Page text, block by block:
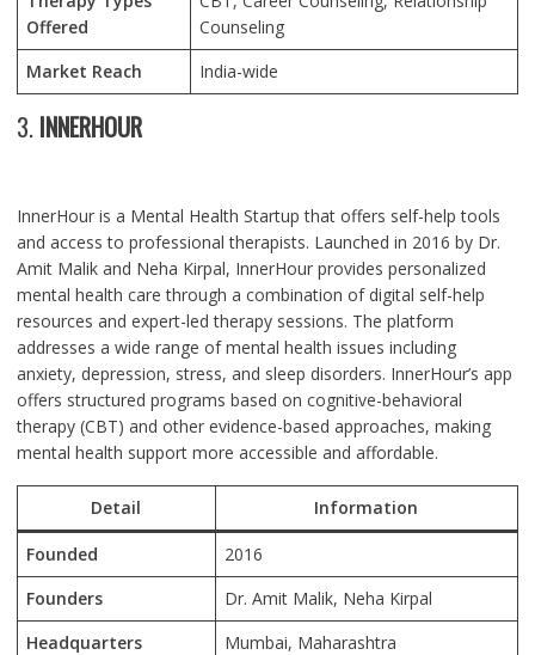
Offered
Counseling
Market Reach
India-wide
3. INNERHOUR
InnerHour is a Mental Health Startup that offers self-help tools
and access to professional therapists. Launched in 2016 by Dr.
Amit Malik and Neha Kirpal, InnerHour provides personalized
mental health care through a combination of digital self-help
resources and expert-led therapy sessions. The platform
addresses a wide range of mental health issues including
anxiety, depression, stress, and sleep disorders. InnerHour’s app
offers structured programs based on cognitive-behavioral
therapy (CBT) and other evidence-based approaches, making
mental health support more accessible and affordable.
Detail Information
Founded
2016
Founders
Dr. Amit Malik, Neha Kirpal
Headquarters
Mumbai, Maharashtra